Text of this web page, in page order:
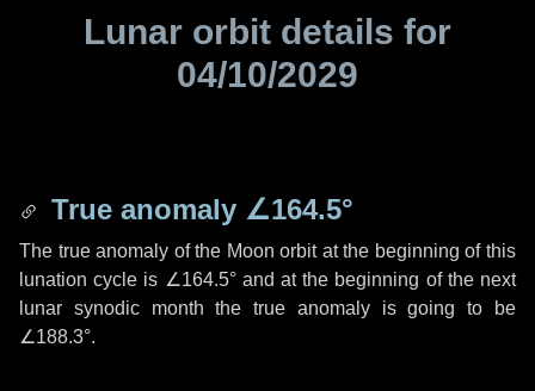
Lunar orbit details for
04/10/2029
True anomaly ∠164.5°
The true anomaly of the Moon orbit at the beginning of this
lunation cycle is ∠164.5°and at the beginning of the next
lunar synodic month the true anomaly is going to be
∠188.3°.